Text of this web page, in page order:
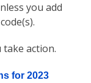
you add
action.
for 2023